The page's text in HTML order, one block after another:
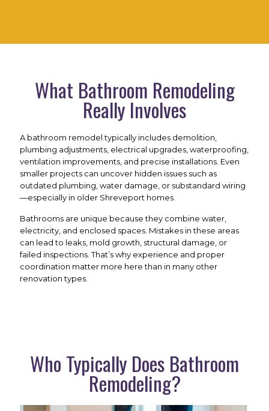
What Bathroom Remodeling
Really Involves
A bathroom remodel typically includes demolition,
plumbing adjustments, electrical upgrades, waterproofing,
ventilation improvements, and precise installations. Even
smaller projects can uncover hidden issues such as
outdated plumbing, water damage, or substandard wiring
—especially in older Shreveport homes.
Bathrooms are unique because they combine water,
electricity, and enclosed spaces. Mistakes in these areas
can lead to leaks, mold growth, structural damage, or
failed inspections. That’s why experience and proper
coordination matter more here than in many other
renovation types.
Who Typically Does Bathroom
Remodeling?